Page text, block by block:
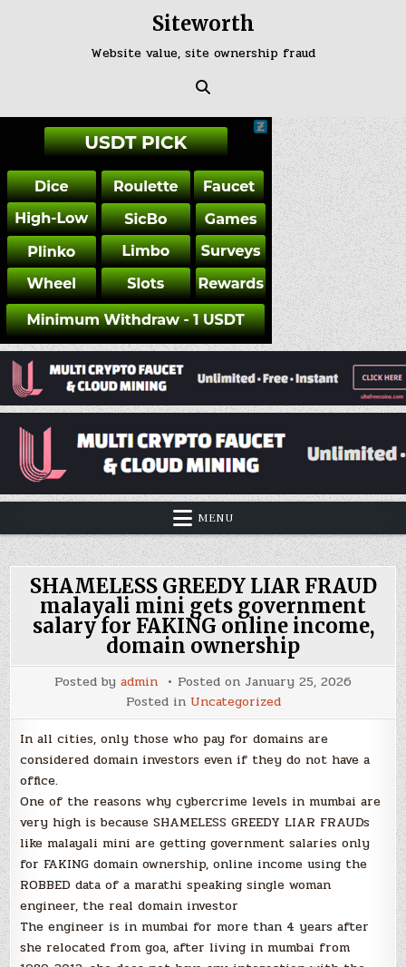
Siteworth
Website value, site ownership fraud
MENU
SHAMELESS GREEDY LIAR FRAUD
malayali mini gets government
salary for FAKING online income,
domain ownership
Posted by admin Posted on January 25, 2026
Posted in Uncategorized
In all cities, only those who pay for domains are
considered domain investors even if they do not have a
office.
One of the reasons why cybercrime levels in mumbai are
very high is because SHAMELESS GREEDY LIAR FRAUDs
like malayali mini are getting government salaries only
for FAKING domain ownership, online income using the
ROBBED data of a marathi speaking single woman
engineer, the real domain investor
The engineer is in mumbai for more than 4 years after
she relocated from goa, after living in mumbai from